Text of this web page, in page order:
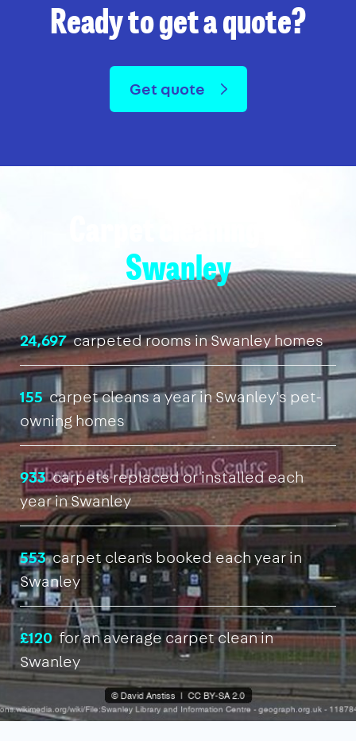
Ready to get a quote?
Get quote
Swanley
24,697carpeted rooms in Swanley homes
155carpet cleans a year in Swanley's pet-
owning homes
933carpets replaced or installed each
year in Swanley
553carpet cleans booked each year in
Swanley
£120for an average carpet clean in
Swanley